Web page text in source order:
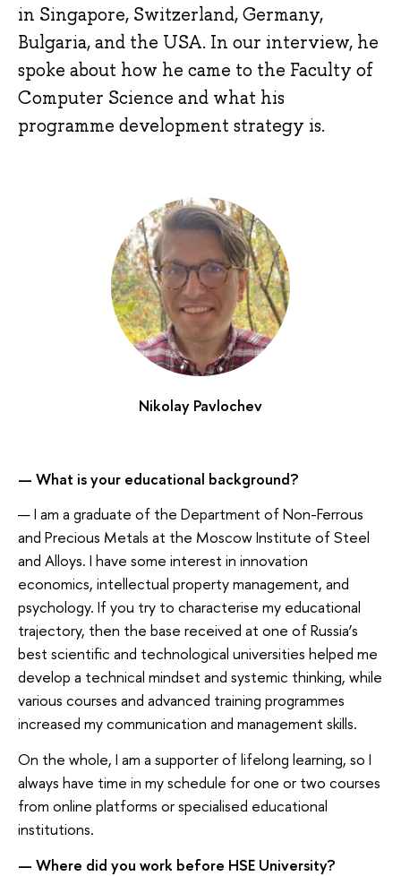
in Singapore, Switzerland, Germany,
Bulgaria, and the USA. In our interview, he
spoke about how he came to the Faculty of
Computer Science and what his
programme development strategy is.
Nikolay Pavlochev
— What is your educational background?
— I am a graduate of the Department of Non-Ferrous
and Precious Metals at the Moscow Institute of Steel
and Alloys. I have some interest in innovation
economics, intellectual property management, and
psychology. If you try to characterise my educational
trajectory, then the base received at one of Russia’s
best scientific and technological universities helped me
develop a technical mindset and systemic thinking, while
various courses and advanced training programmes
increased my communication and management skills.
On the whole, I am a supporter of lifelong learning, so I
always have time in my schedule for one or two courses
from online platforms or specialised educational
institutions.
— Where did you work before HSE University?